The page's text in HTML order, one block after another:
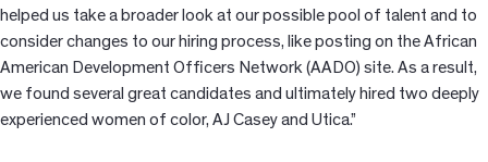
helped us take a broader look at our possible pool of talent and to
consider changes to our hiring process, like posting on the African
American Development Officers Network (AADO) site. As a result,
we found several great candidates and ultimately hired two deeply
experienced women of color, AJ Casey and Utica.”